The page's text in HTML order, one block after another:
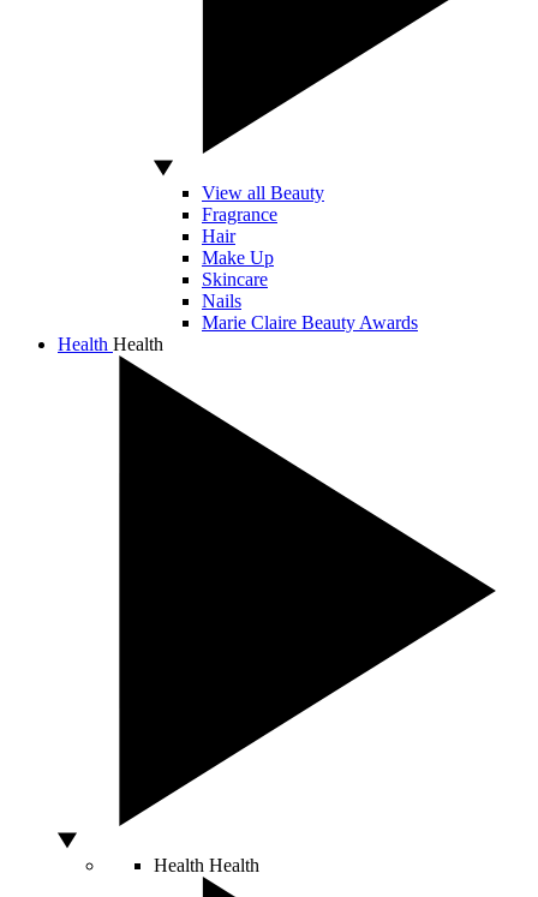
View all Beauty
Fragrance
Hair
Make Up
Skincare
Nails
Marie Claire Beauty Awards
Health Health
Health Health